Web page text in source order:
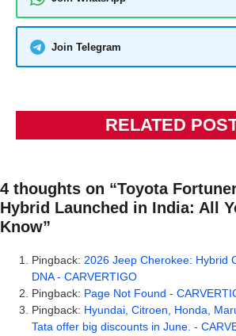
Join Telegram
RELATED
4 thoughts on “Toyota
Hybrid Launched in India: All
Know”
Pingback: 2026 Jeep Cherokee: Hybrid
DNA - CARVERTIGO
Pingback: Page Not Found -
Pingback: Hyundai, Citroen, Honda,
Tata offer big discounts in June. -